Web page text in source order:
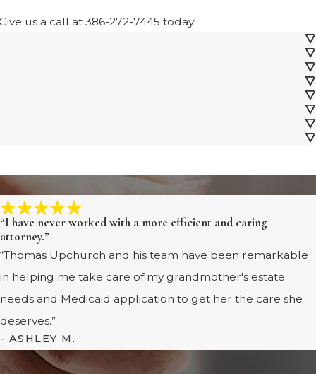
us a call at 386-272-7445 today!
“I have never worked with a more efficient and caring
attorney.”
“Thomas Upchurch and his team have been remarkable
in helping me take care of my grandmother's estate
needs and Medicaid application to get her the care she
deserves.”
- ASHLEY M.